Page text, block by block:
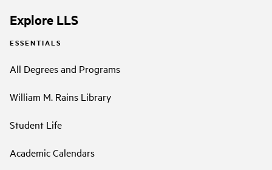
Explore LLS
ESSENTIALS
All Degrees and Programs
William M. Rains Library
Student Life
Academic Calendars